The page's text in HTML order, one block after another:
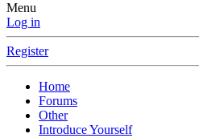
Menu
Log in
Register
Home
Forums
Other
Introduce Yourself